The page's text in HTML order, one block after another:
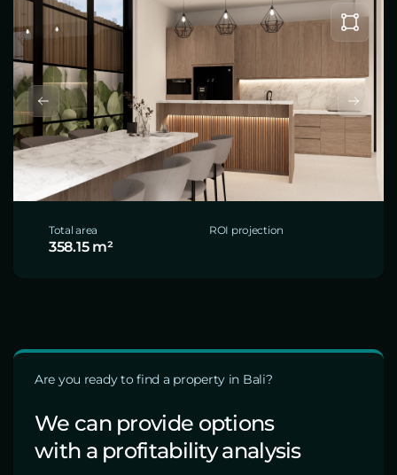
Total area
358.15 m²
ROI projection
Are you ready to find a property in Bali?
We can provide options
with a profitability analysis